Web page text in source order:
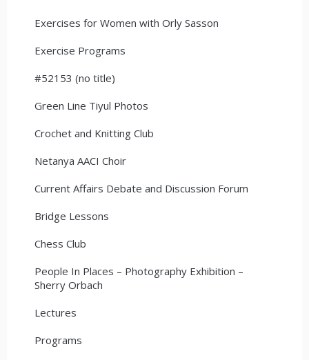
Exercises for Women with Orly Sasson
Exercise Programs
#52153 (no title)
Green Line Tiyul Photos
Crochet and Knitting Club
Netanya AACI Choir
Current Affairs Debate and Discussion Forum
Bridge Lessons
Chess Club
People In Places – Photography Exhibition –
Sherry Orbach
Lectures
Programs